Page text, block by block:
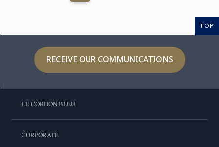
TOP
RECEIVE OUR COMMUNICATIONS
LE CORDON BLEU
CORPORATE